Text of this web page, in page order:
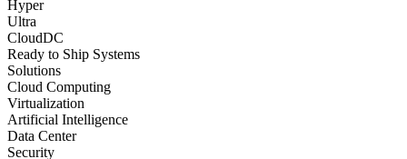
Hyper
Ultra
CloudDC
Ready to Ship Systems
Solutions
Cloud Computing
Virtualization
Artificial Intelligence
Data Center
Security